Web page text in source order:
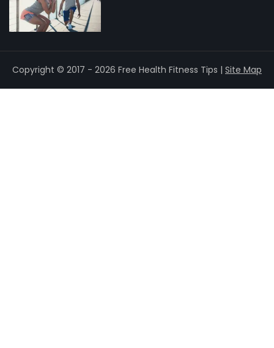
Copyright © 2017 - 2026 Free Health Fitness Tips | Site Map